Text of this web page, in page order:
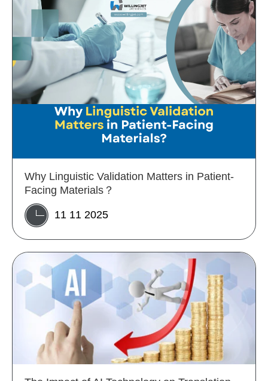
Why Linguistic Validation Matters in Patient-
Facing Materials？
11 11 2025